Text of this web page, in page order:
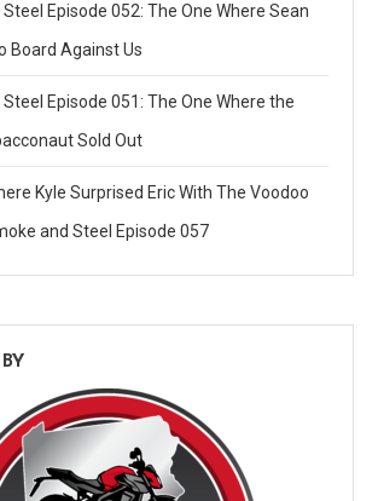
Episode 052: The One Where Sean
Board Against Us
Episode 051: The One Where the
Sold Out
Kyle Surprised Eric With The Voodoo
and Steel Episode 057